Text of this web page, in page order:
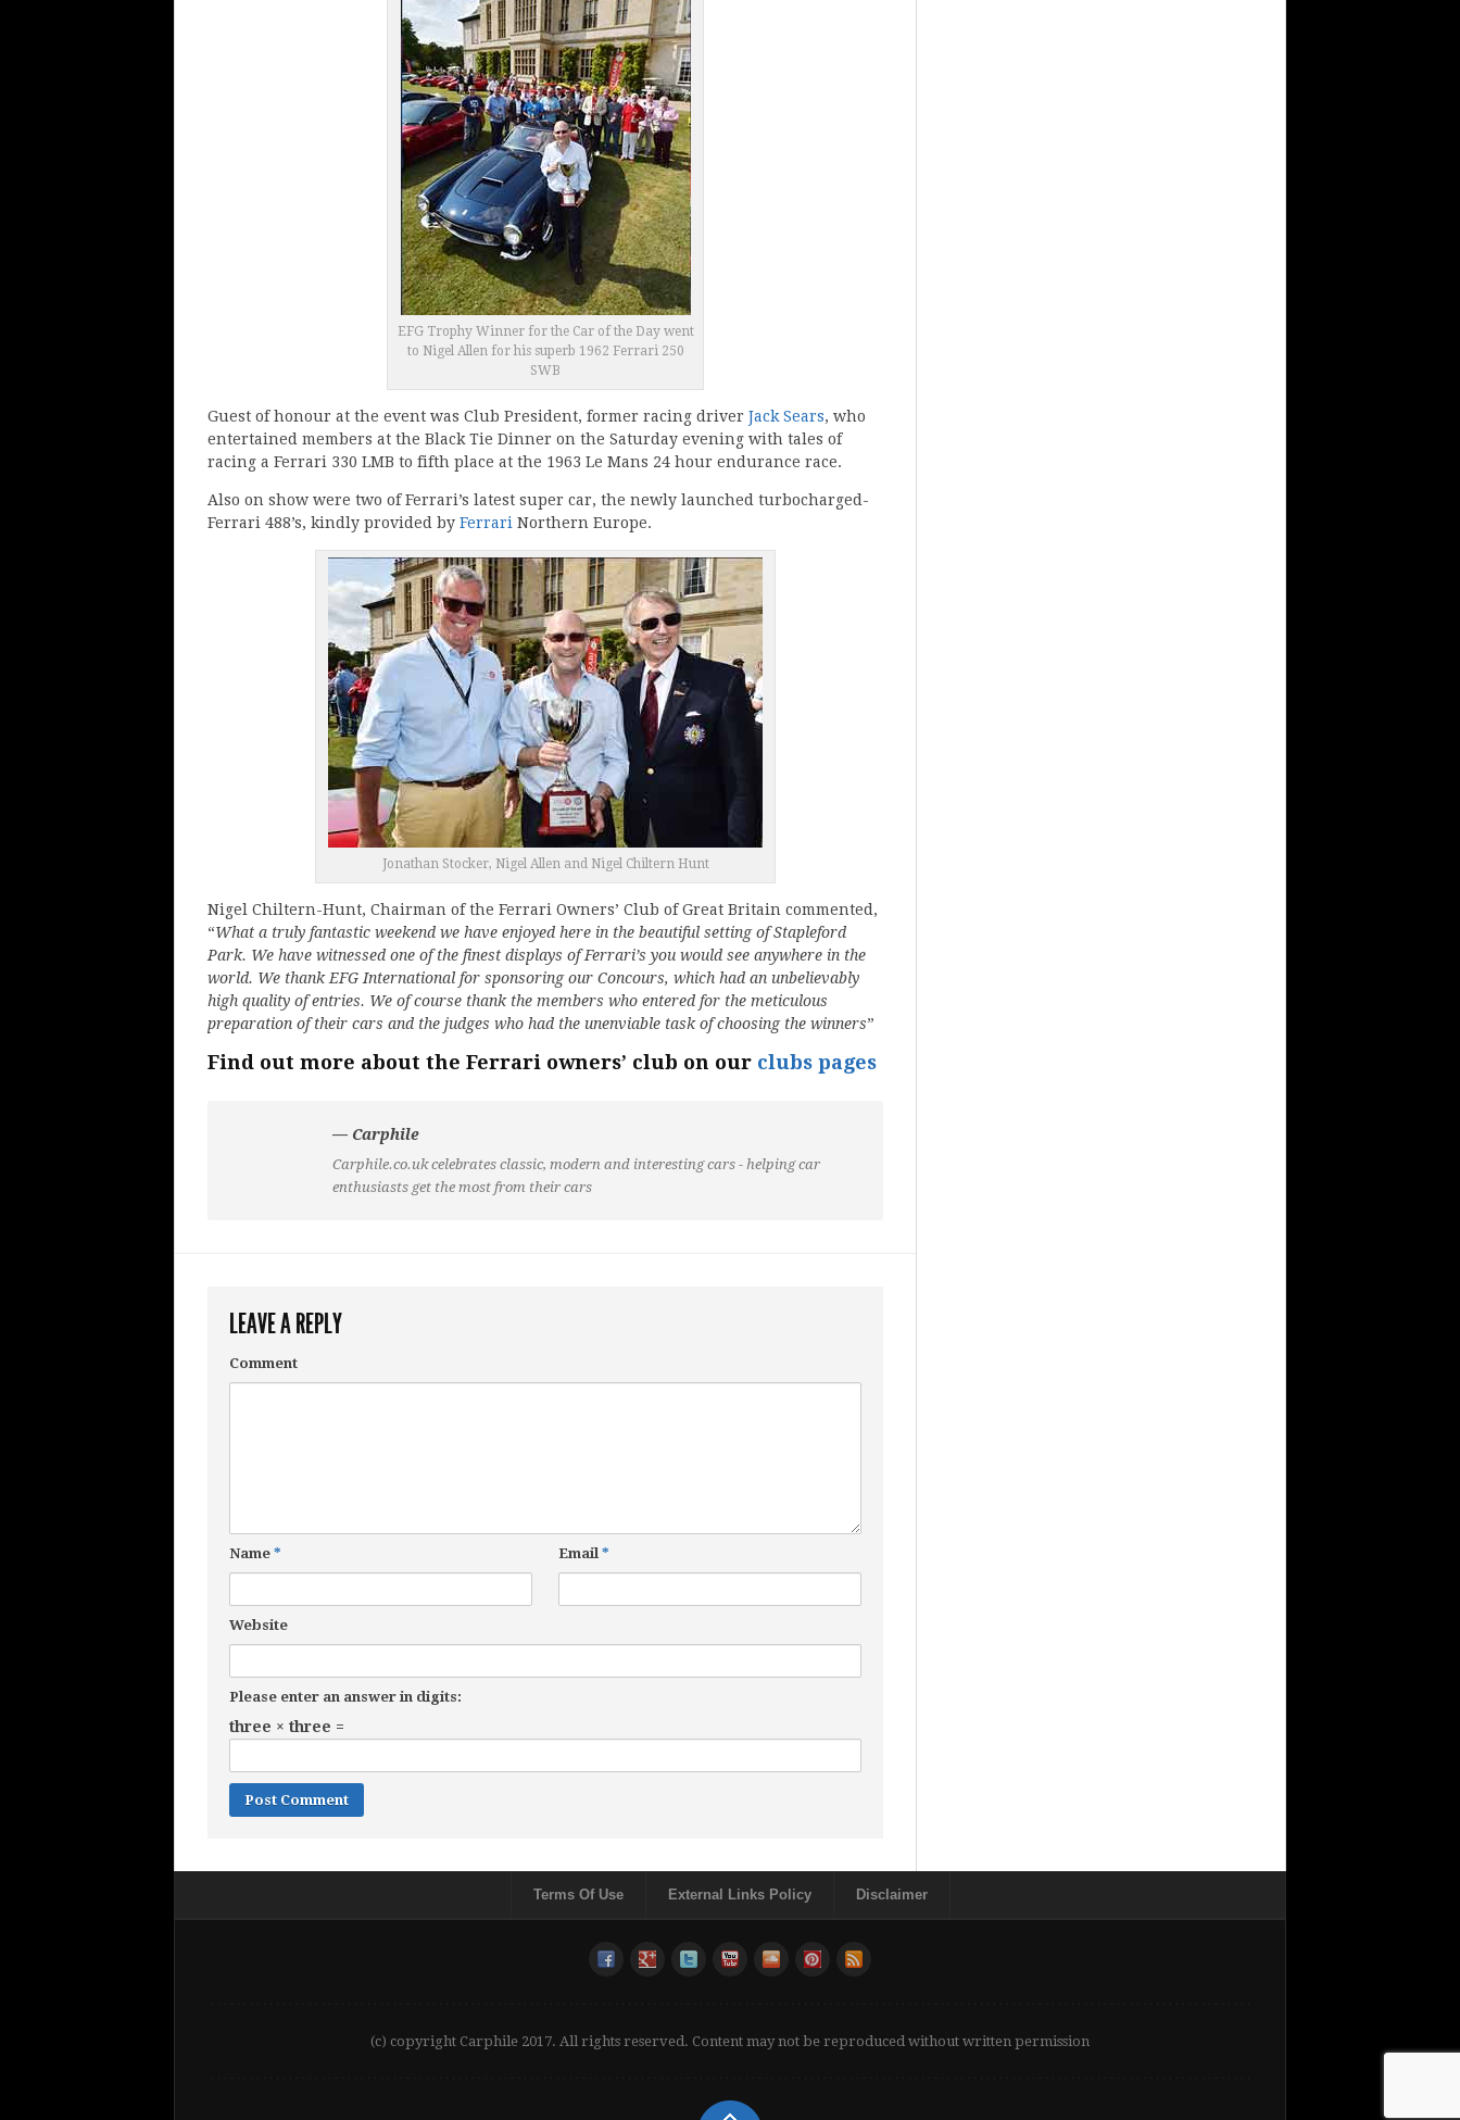
EFG Trophy Winner for the Car of the Day went
to Nigel Allen for his superb 1962 Ferrari 250
SWB
Guest of honour at the event was Club President, former racing driver Jack Sears, who
entertained members at the Black Tie Dinner on the Saturday evening with tales of
racing a Ferrari 330 LMB to fifth place at the 1963 Le Mans 24 hour endurance race.
Also on show were two of Ferrari’s latest super car, the newly launched turbocharged-
Ferrari 488’s, kindly provided by Ferrari Northern Europe.
Jonathan Stocker, Nigel Allen and Nigel Chiltern Hunt
Nigel Chiltern-Hunt, Chairman of the Ferrari Owners’ Club of Great Britain commented,
“What a truly fantastic weekend we have enjoyed here in the beautiful setting of Stapleford
Park. We have witnessed one of the finest displays of Ferrari’s you would see anywhere in the
world. We thank EFG International for sponsoring our Concours, which had an unbelievably
high quality of entries. We of course thank the members who entered for the meticulous
preparation of their cars and the judges who had the unenviable task of choosing the winners”
Find out more about the Ferrari owners’ club on our clubs pages
— Carphile
Carphile.co.uk celebrates classic, modern and interesting cars - helping car
enthusiasts get the most from their cars
LEAVE A REPLY
Comment
Name * Email *
Website
Please enter an answer in digits:
three × three =
Terms Of Use External Links Policy Disclaimer
(c) copyright Carphile 2017. All rights reserved. Content may not be reproduced without written permission